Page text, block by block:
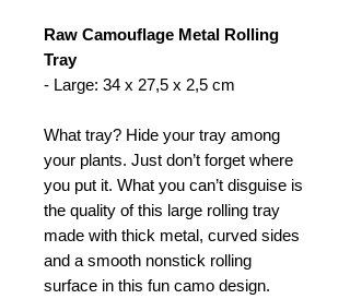
Raw Camouflage Metal Rolling
Tray
- Large: 34 x 27,5 x 2,5 cm
What tray? Hide your tray among
your plants. Just don’t forget where
you put it. What you can’t disguise is
the quality of this large rolling tray
made with thick metal, curved sides
and a smooth nonstick rolling
surface in this fun camo design.